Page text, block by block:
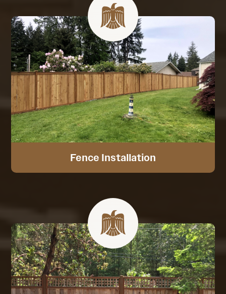
Fence Installation